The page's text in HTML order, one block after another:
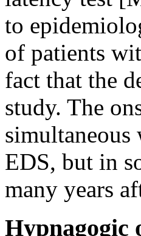
to
of patients
fact that the
study. The
EDS, but in
many years
Hypnagogic